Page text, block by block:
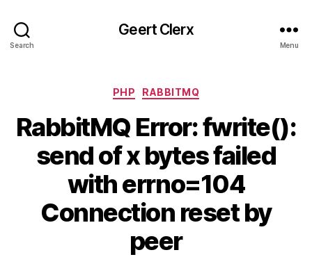
Search
Geert Clerx
Menu
Categories
PHP RABBITMQ
RabbitMQ Error: fwrite():
send of x bytes failed
with errno=104
Connection reset by
peer